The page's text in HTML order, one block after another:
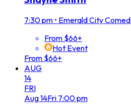
7:30 pm • Emerald City
From $66+
Hot Event
From $66+
AUG
14
FRI
Aug14Fri 7:00 pm